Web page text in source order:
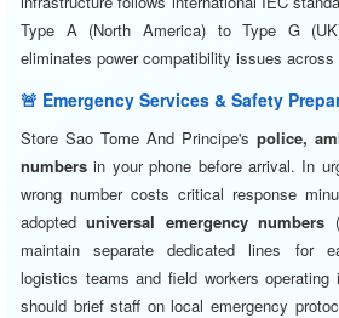
Type A (North America) to Type G
eliminates power compatibility issues
🚨 Emergency Services & Safety
Store Sao Tome And Principe's police,
numbers in your phone before arrival. In
wrong number costs critical response
adopteduniversal emergency numbers
maintain separate dedicated lines for
logistics teams and field workers
should brief staff on local emergency